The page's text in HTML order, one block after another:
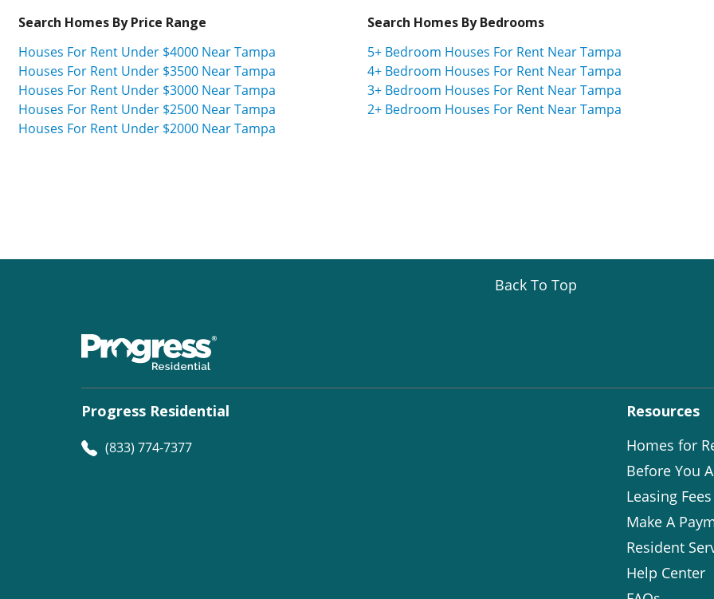
Search Homes By Price Range
Houses For Rent Under $4000 Near Tampa
Houses For Rent Under $3500 Near Tampa
Houses For Rent Under $3000 Near Tampa
Houses For Rent Under $2500 Near Tampa
Houses For Rent Under $2000 Near Tampa
Search Homes By Bedrooms
5+ Bedroom Houses For Rent Near Tampa
4+ Bedroom Houses For Rent Near Tampa
3+ Bedroom Houses For Rent Near Tampa
2+ Bedroom Houses For Rent Near Tampa
Back To Top
Progress Residential
(833) 774-7377
Resources
Homes for
Before You
Leasing Fees
Make A
Resident
Help Center